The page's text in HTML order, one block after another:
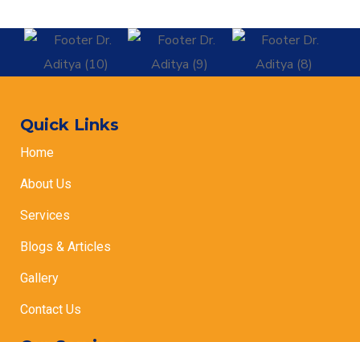
Quick Links
Home
About Us
Services
Blogs & Articles
Gallery
Contact Us